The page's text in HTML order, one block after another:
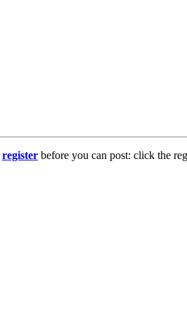
register before you can post: click the